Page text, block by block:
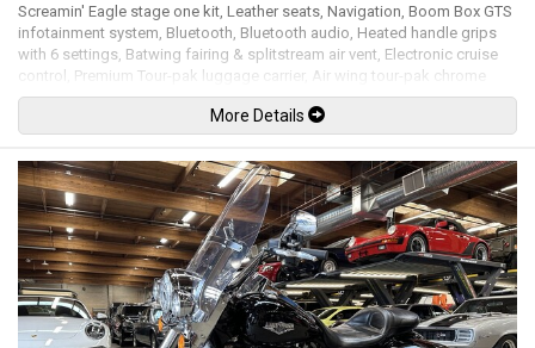
Screamin' Eagle stage one kit, Leather seats, Navigation, Boom Box GTS
infotainment system, Bluetooth, Bluetooth audio, Heated handle grips
with 6 settings, Batwing fairing & splitstream air vent, Electronic cruise
control, Premium Tour-pak luggage carrier, Air wing tour-pak chrome
luggage rack, Tour-pak side marker light kit, One-touch opening hard
saddlebags, Daymaker LED Headlight and LED side lights, Screamin'
Eagle pro street tuner, Screamin' Eagle air cleaner, Vance & Hines exhaust
system, LED colour changing underglow kit with remote control, Reflex
linked Brembo brakes with ABS, 18" Wheels. 114Ci V-Twin Milwaukee-
Eight mated to a 6 speed Cruise Drive transmission rated by the factory
new at 122lb-ft. Well maintained and just serviced. Leasing and financing
available. All trades accepted.
Viewing by appointment only.
More Details